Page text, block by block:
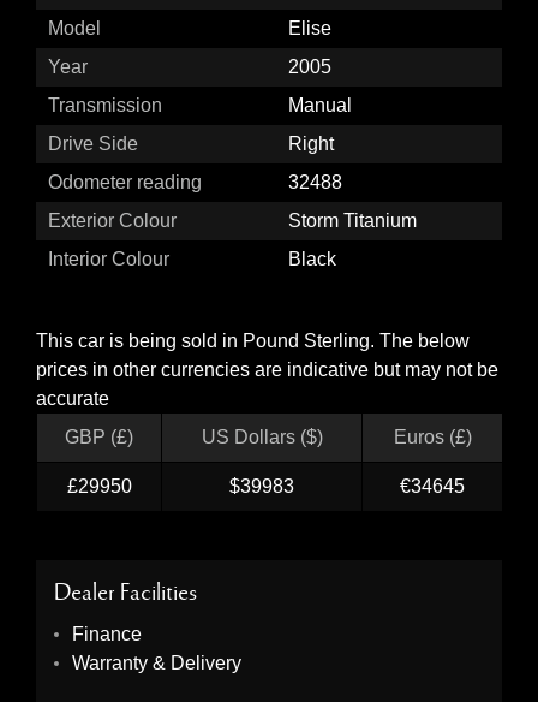
Model
Elise
Year
2005
Transmission
Manual
Drive Side
Right
Odometer reading
32488
Exterior Colour
Storm Titanium
Interior Colour
Black
This car is being sold in Pound Sterling. The below
prices in other currencies are indicative but may not be
accurate
GBP (£)
US Dollars ($) Euros (£)
£29950 $39983 €34645
Dealer Facilities
Finance
Warranty & Delivery